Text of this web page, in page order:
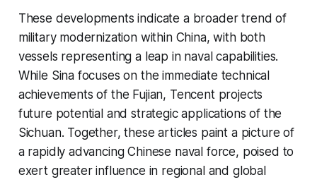
These developments indicate a broader trend of
military modernization within China, with both
vessels representing a leap in naval capabilities.
While Sina focuses on the immediate technical
achievements of the Fujian, Tencent projects
future potential and strategic applications of the
Sichuan. Together, these articles paint a picture of
a rapidly advancing Chinese naval force, poised to
exert greater influence in regional and global